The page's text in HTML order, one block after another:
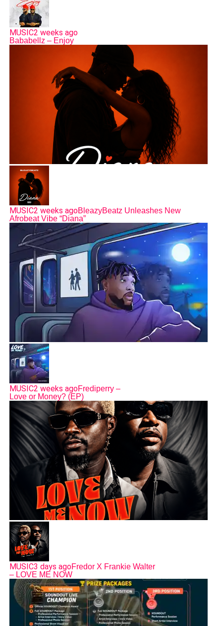
MUSIC2 weeks ago
Bababellz – Enjoy
MUSIC2 weeks agoBleazyBeatz Unleashes New
Afrobeat Vibe “Diana”
MUSIC2 weeks agoFrediperry –
Love or Money? (EP)
MUSIC3 days agoFredor X Frankie Walter
– LOVE ME NOW